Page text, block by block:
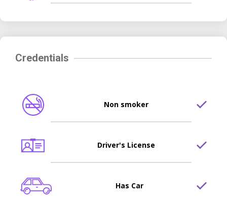
Credentials
Non smoker
Driver's License
Has Car